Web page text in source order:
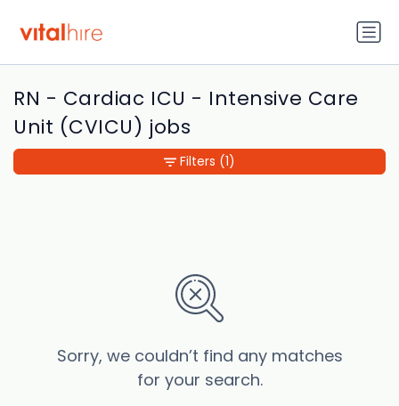
RN - Cardiac ICU - Intensive Care
Unit (CVICU) jobs
Sorry, we couldn’t find any matches
for your search.
Filters (1)